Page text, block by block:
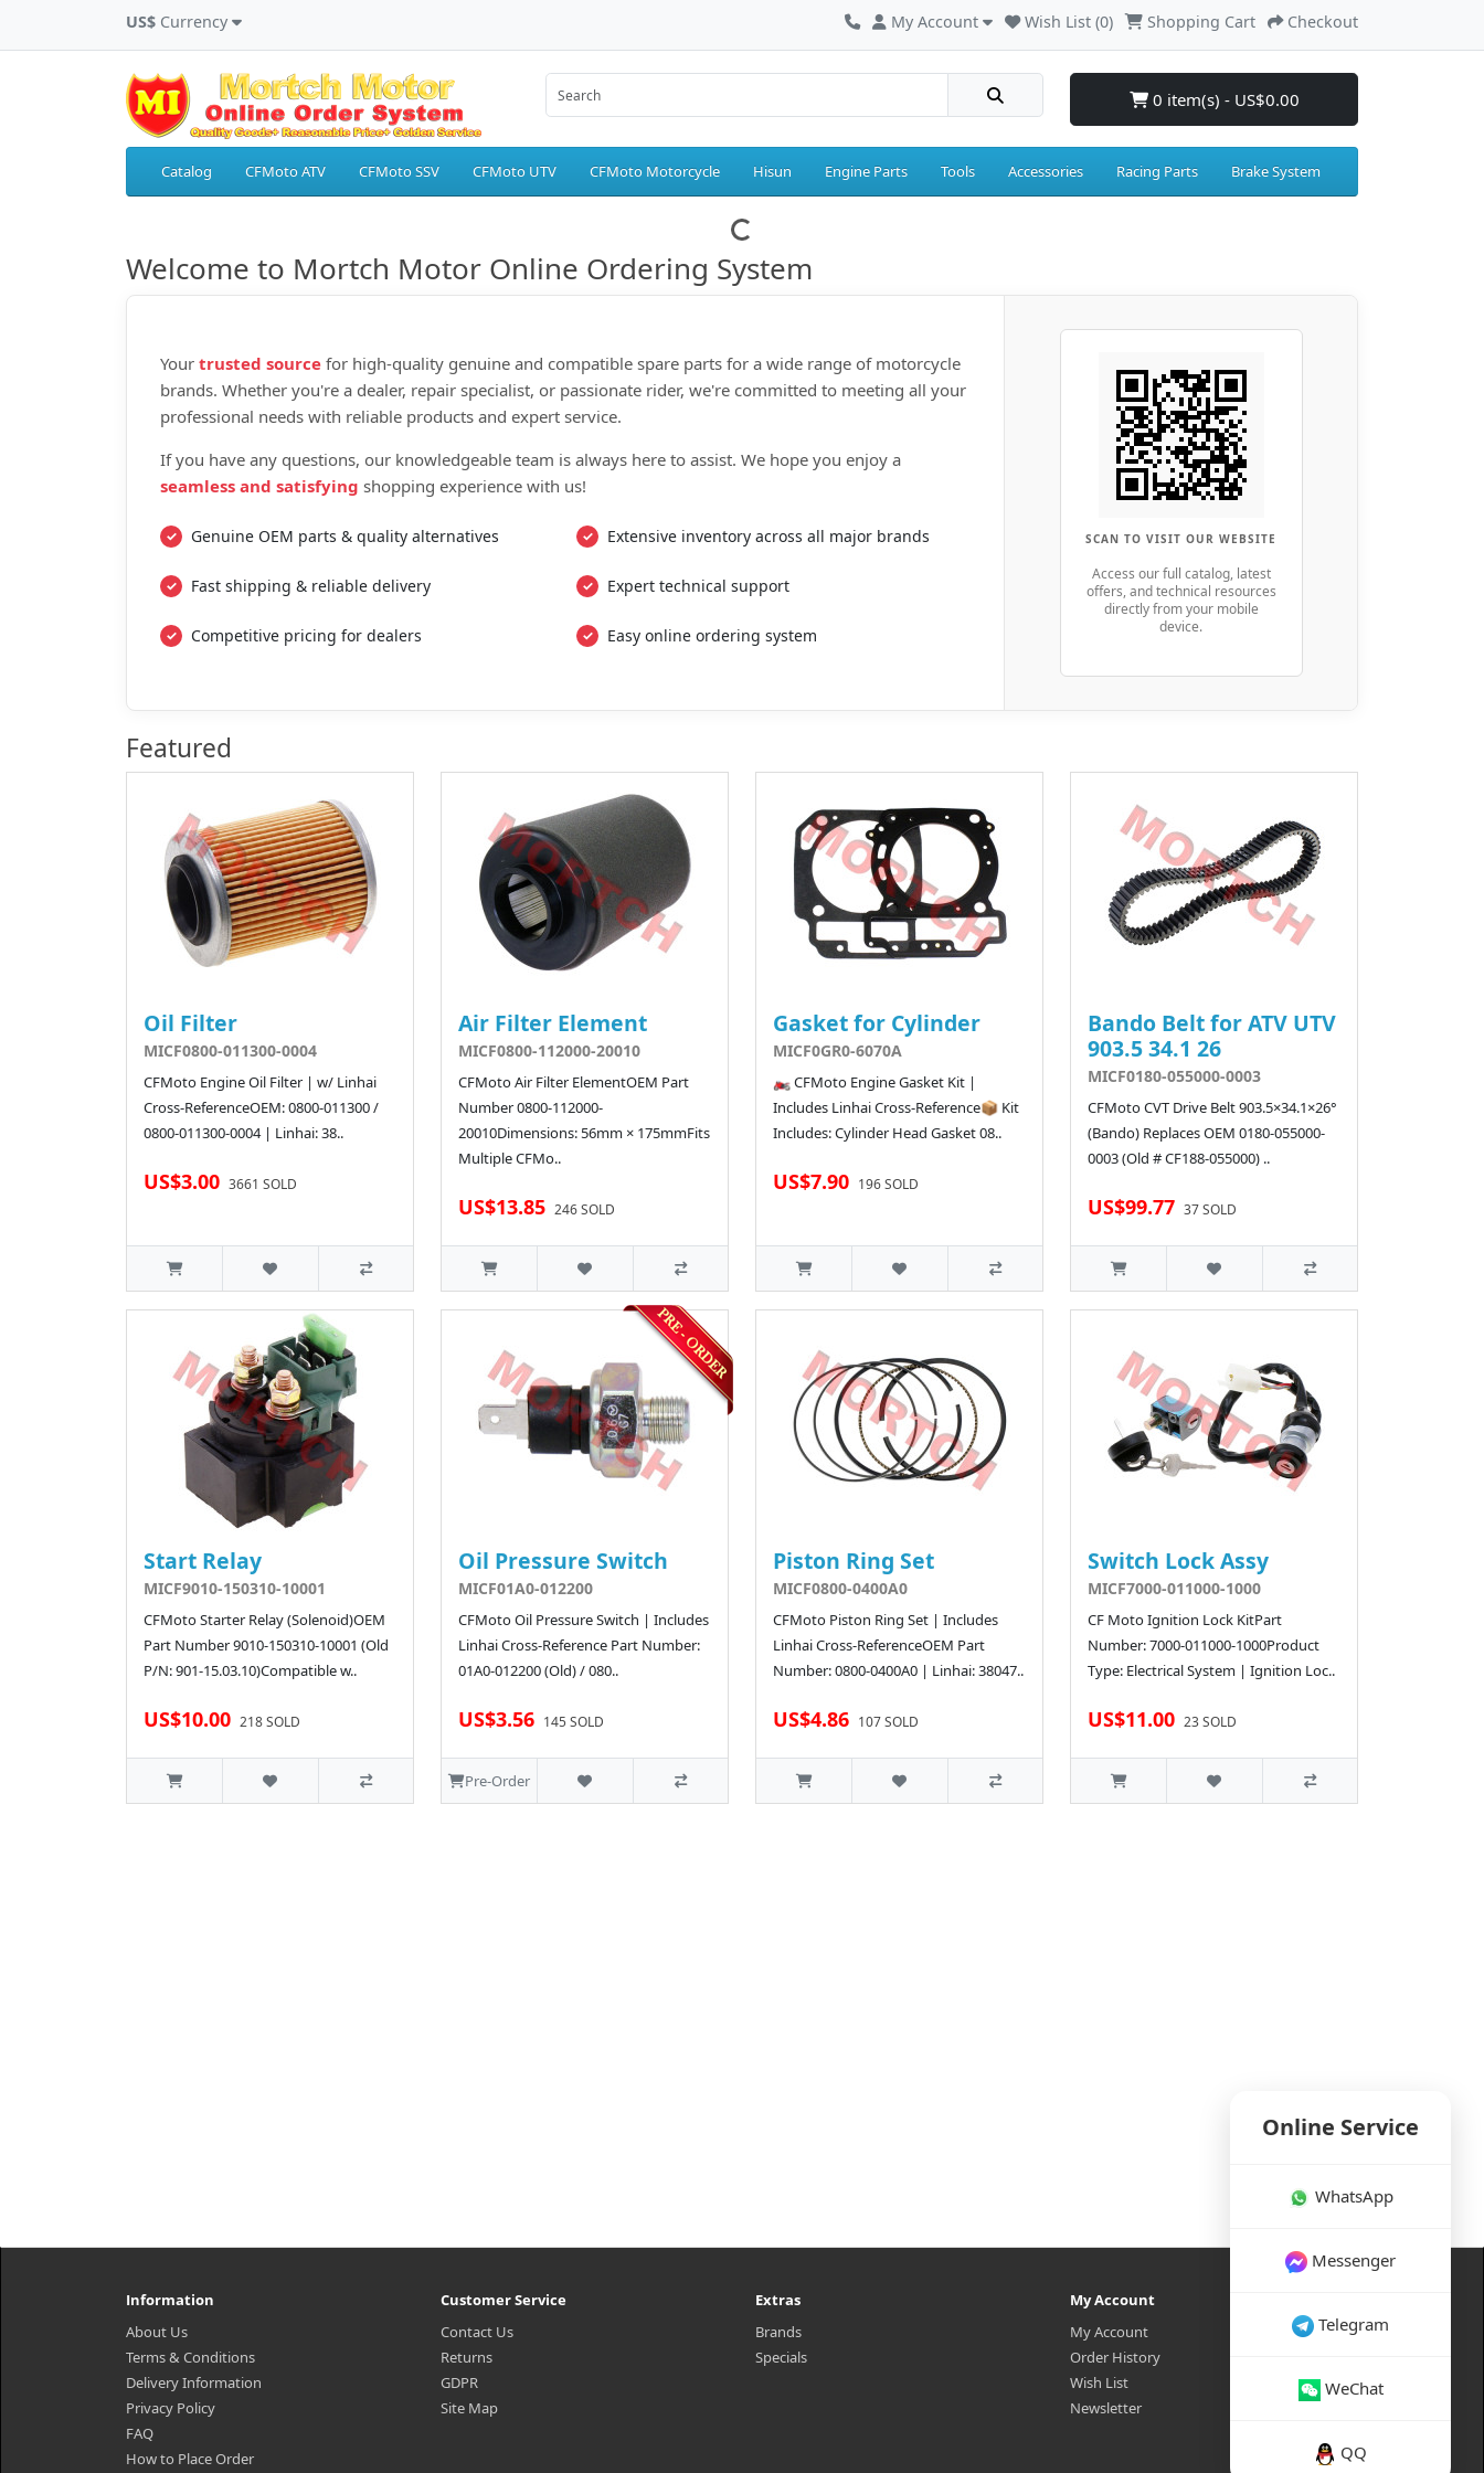
US$ Currency My Account Wish List (0) Shopping Cart Checkout
0 item(s) - US$0.00
Catalog CFMoto ATV CFMoto SSV CFMoto UTV CFMoto Motorcycle Hisun Engine Parts Tools Accessories Racing Parts Brake System
Welcome to Mortch Motor Online Ordering System
Your trusted source for high‑quality genuine and compatible spare parts for a wide range of motorcycle
brands. Whether you're a dealer, repair specialist, or passionate rider, we're committed to meeting all your
professional needs with reliable products and expert service.
If you have any questions, our knowledgeable team is always here to assist. We hope you enjoy a
seamless and satisfying shopping experience with us!
Genuine OEM parts & quality alternatives Extensive inventory across all major brands
Fast shipping & reliable delivery Expert technical support
Competitive pricing for dealers Easy online ordering system
SCAN TO VISIT OUR WEBSITE
Access our full catalog, latest
offers, and technical resources
directly from your mobile
device.
Featured
Oil Filter
MICF0800-011300-0004
CFMoto Engine Oil Filter | w/ Linhai
Cross-ReferenceOEM: 0800-011300 /
0800-011300-0004 | Linhai: 38..
US$3.00 3661 SOLD
Air Filter Element
MICF0800-112000-20010
CFMoto Air Filter ElementOEM Part
Number 0800-112000-
20010Dimensions: 56mm × 175mmFits
Multiple CFMo..
US$13.85 246 SOLD
Gasket for Cylinder
MICF0GR0-6070A
🏍️ CFMoto Engine Gasket Kit |
Includes Linhai Cross-Reference📦 Kit
Includes: Cylinder Head Gasket 08..
US$7.90 196 SOLD
Bando Belt for ATV UTV
903.5 34.1 26
MICF0180-055000-0003
CFMoto CVT Drive Belt 903.5×34.1×26°
(Bando) Replaces OEM 0180-055000-
0003 (Old # CF188-055000) ..
US$99.77 37 SOLD
Start Relay
MICF9010-150310-10001
CFMoto Starter Relay (Solenoid)OEM
Part Number 9010-150310-10001 (Old
P/N: 901-15.03.10)Compatible w..
US$10.00 218 SOLD
Oil Pressure Switch
MICF01A0-012200
CFMoto Oil Pressure Switch | Includes
Linhai Cross-Reference Part Number:
01A0-012200 (Old) / 080..
US$3.56 145 SOLD
Pre-Order
Piston Ring Set
MICF0800-0400A0
CFMoto Piston Ring Set | Includes
Linhai Cross-ReferenceOEM Part
Number: 0800-0400A0 | Linhai: 38047..
US$4.86 107 SOLD
Switch Lock Assy
MICF7000-011000-1000
CF Moto Ignition Lock KitPart
Number: 7000-011000-1000Product
Type: Electrical System | Ignition Loc..
US$11.00 23 SOLD
Information
About Us
Terms & Conditions
Delivery Information
Privacy Policy
FAQ
How to Place Order
Customer Service
Contact Us
Returns
GDPR
Site Map
Extras
Brands
Specials
My Account
My Account
Order History
Wish List
Newsletter
Online Service
WhatsApp
Messenger
Telegram
WeChat
QQ